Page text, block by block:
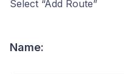
Select “Add Route”
Name: